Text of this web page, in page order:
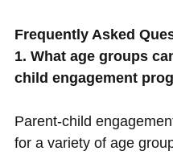
Frequently Asked
1. What age groups
child engagement
Parent-child
for a variety of age